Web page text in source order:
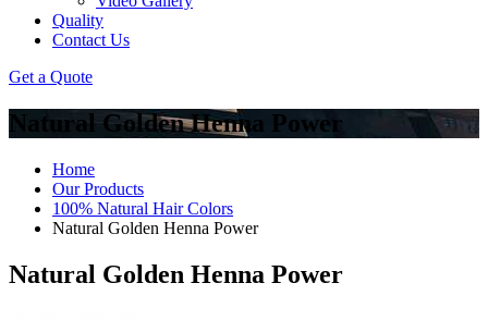
Quality
Contact Us
Get a Quote
Natural Golden Henna Power
Home
Our Products
100% Natural Hair Colors
Natural Golden Henna Power
Natural Golden Henna Power